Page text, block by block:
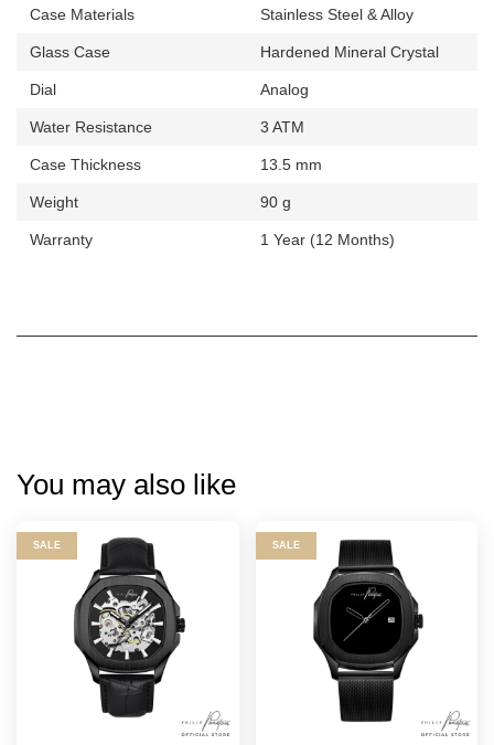
Case Materials Stainless Steel & Alloy
Glass Case Hardened Mineral Crystal
Dial Analog
Water Resistance 3 ATM
Case Thickness 13.5 mm
Weight 90 g
Warranty 1 Year (12 Months)
You may also like
SALE SALE